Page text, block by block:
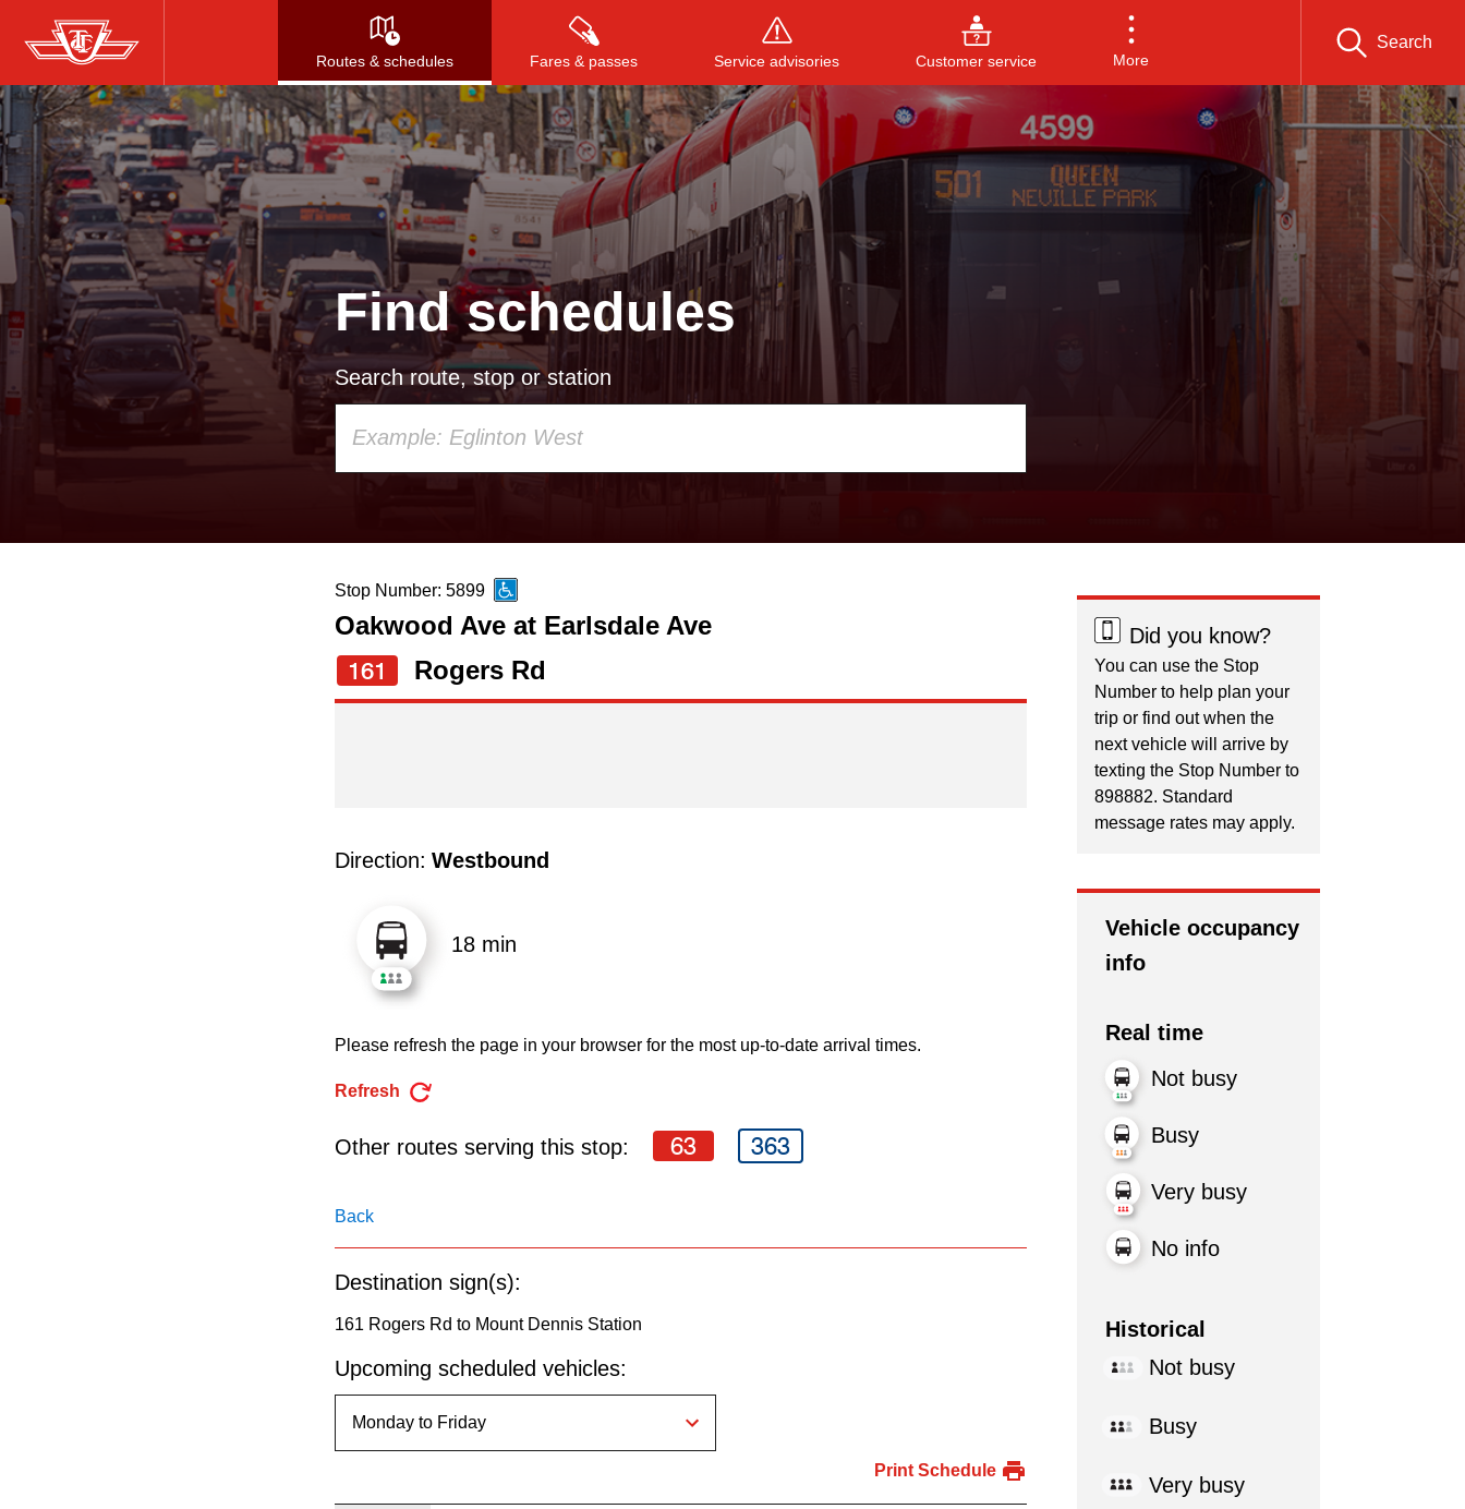
Skip
to
main
content
Routes & schedules Fares & passes Service advisories Customer service More
Search
Press to search, or ESC to close
Find schedules
Search route, stop or station
up
and
down
arrow
a
pressing
Enter
key.
Stop Number: 5899
Oakwood Ave at Earlsdale Ave
161
Rogers Rd
Direction: Westbound
18 min
Please refresh the page in your browser for the most up-to-date arrival times.
Refresh
Other routes serving this stop: 63 363
Back
Destination sign(s):
161 Rogers Rd to Mount Dennis Station
Upcoming scheduled vehicles:
Print Schedule
Did you know?
You can use the Stop
Number to help plan your
trip or find out when the
next vehicle will arrive by
texting the Stop Number to
898882. Standard
message rates may apply.
Vehicle occupancy
info
Real time
Not busy
Busy
Very busy
No info
Historical
Not busy
Busy
Very busy